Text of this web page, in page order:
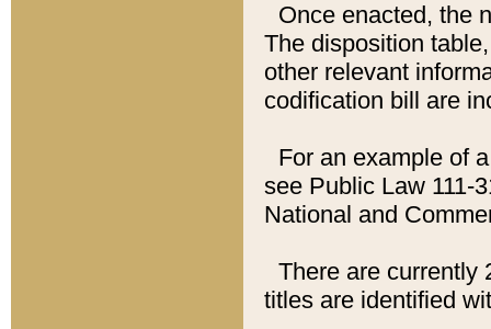
Once enacted, the
The disposition
other relevant
codification bill are
For an example of
see Public Law 111-
National and
There are currently
titles are identified